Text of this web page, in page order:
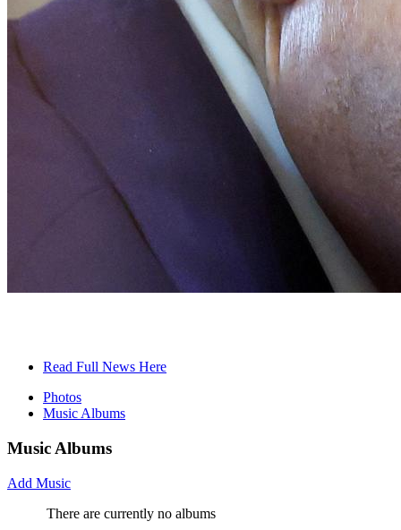
Read Full News Here
Photos
Music Albums
Music Albums
Add Music
There are currently no albums